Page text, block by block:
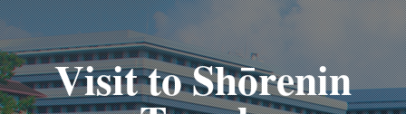
Visit to Shōrenin